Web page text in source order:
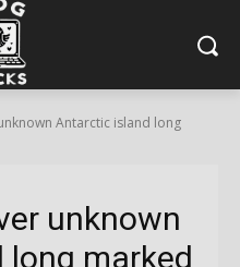
Antarctic island long
unknown
marked